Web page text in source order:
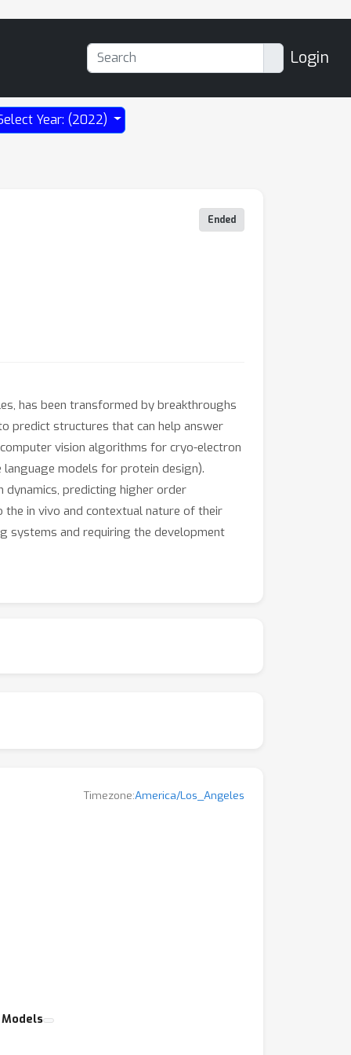
Login
Year: (2022)
Ended
has been transformed by breakthroughs
predict structures that can help answer
vision algorithms for cryo-electron
models for protein design).
predicting higher order
in vivo and contextual nature of their
systems and requiring the development
help spur new ideas, spark
Timezone:America/Los_Angeles